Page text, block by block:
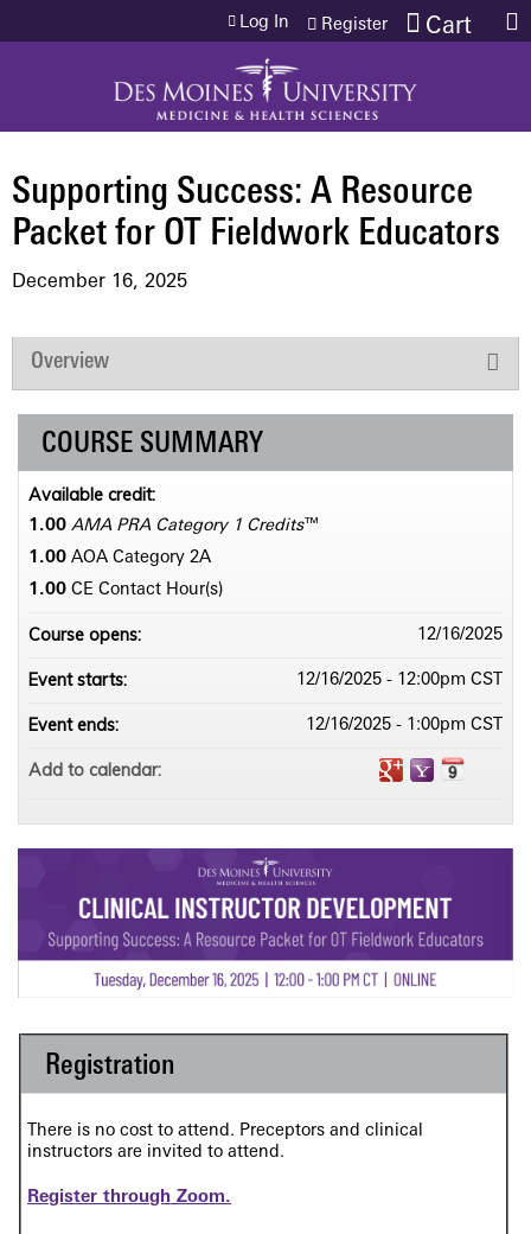
Jump to content Cart
Log In Register
Supporting Success: A Resource
Packet for OT Fieldwork Educators
December 16, 2025
Overview
Registration
There is no cost to attend. Preceptors and clinical
instructors are invited to attend.
Register through Zoom.
COURSE SUMMARY
Available credit:
1.00 AMA PRA Category 1 Credits™
1.00 AOA Category 2­A
1.00 CE Contact Hour(s)
Course opens: 12/16/2025
Event starts: 12/16/2025 - 12:00pm CST
Event ends: 12/16/2025 - 1:00pm CST
Add to calendar: